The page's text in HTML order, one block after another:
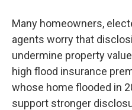
Many homeowners,
agents worry that
undermine property
high flood insurance
whose home flooded in
support stronger